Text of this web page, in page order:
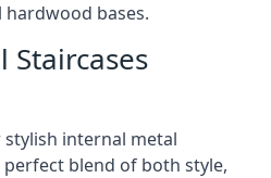
bases.
stylish internal metal
blend of both style,